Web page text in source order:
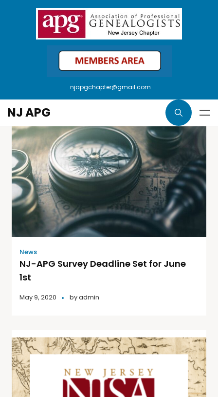
njapgchapter@gmail.com
NJ APG
News
NJ-APG Survey Deadline Set for June
1st
May 9, 2020 byadmin